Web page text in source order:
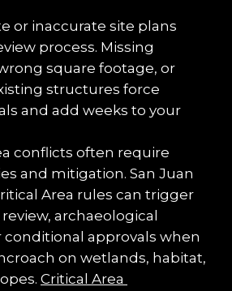
or inaccurate site plans
process. Missing
square footage, or
structures force
and add weeks to your
conflicts often require
and mitigation. San Juan
Area rules can trigger
archaeological
conditional approvals when
on wetlands, habitat,
Critical Area